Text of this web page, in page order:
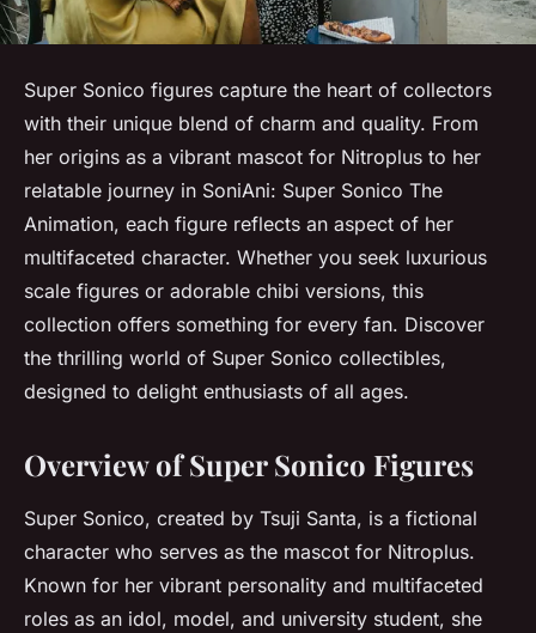
Super Sonico figures capture the heart of collectors
with their unique blend of charm and quality. From
her origins as a vibrant mascot for Nitroplus to her
relatable journey in SoniAni: Super Sonico The
Animation, each figure reflects an aspect of her
multifaceted character. Whether you seek luxurious
scale figures or adorable chibi versions, this
collection offers something for every fan. Discover
the thrilling world of Super Sonico collectibles,
designed to delight enthusiasts of all ages.
Overview of Super Sonico Figures
Super Sonico, created by Tsuji Santa, is a fictional
character who serves as the mascot for Nitroplus.
Known for her vibrant personality and multifaceted
roles as an idol, model, and university student, she